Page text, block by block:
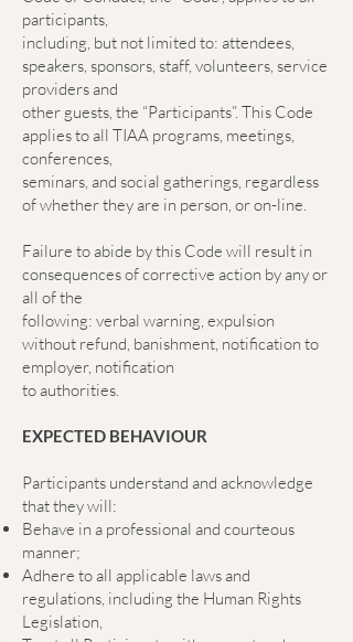
participants,
including, but not limited to: attendees,
speakers, sponsors, staff, volunteers, service
providers and
other guests, the “Participants”. This Code
applies to all TIAA programs, meetings,
conferences,
seminars, and social gatherings, regardless
of whether they are in person, or on-line.
Failure to abide by this Code will result in
consequences of corrective action by any or
all of the
following: verbal warning, expulsion
without refund, banishment, notification to
employer, notification
to authorities.
EXPECTED BEHAVIOUR
Participants understand and acknowledge
that they will:
Behave in a professional and courteous
manner;
Adhere to all applicable laws and
regulations, including the Human Rights
Legislation,